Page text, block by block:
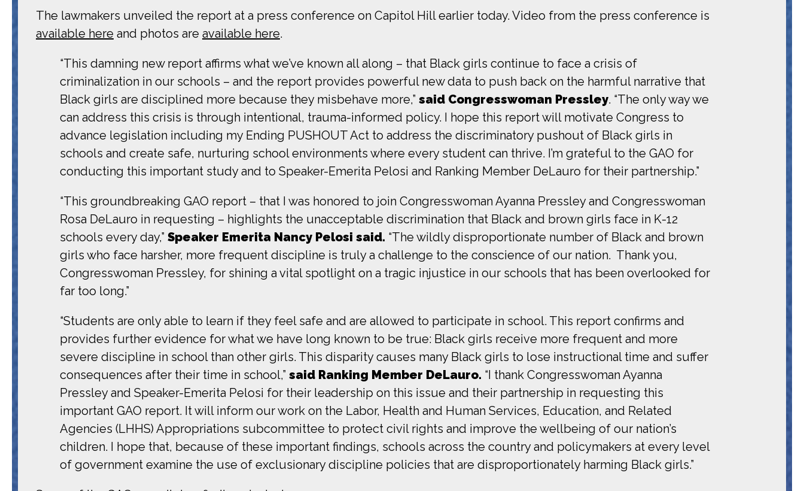
The lawmakers unveiled the report at a press conference on Capitol Hill earlier today. Video from the press conference is
available here and photos are available here.
“This damning new report affirms what we’ve known all along – that Black girls continue to face a crisis of
criminalization in our schools – and the report provides powerful new data to push back on the harmful narrative that
Black girls are disciplined more because they misbehave more,” said Congresswoman Pressley. “The only way we
can address this crisis is through intentional, trauma-informed policy. I hope this report will motivate Congress to
advance legislation including my Ending PUSHOUT Act to address the discriminatory pushout of Black girls in
schools and create safe, nurturing school environments where every student can thrive. I’m grateful to the GAO for
conducting this important study and to Speaker-Emerita Pelosi and Ranking Member DeLauro for their partnership.”
“This groundbreaking GAO report – that I was honored to join Congresswoman Ayanna Pressley and Congresswoman
Rosa DeLauro in requesting – highlights the unacceptable discrimination that Black and brown girls face in K-12
schools every day,” Speaker Emerita Nancy Pelosi said. “The wildly disproportionate number of Black and brown
girls who face harsher, more frequent discipline is truly a challenge to the conscience of our nation. Thank you,
Congresswoman Pressley, for shining a vital spotlight on a tragic injustice in our schools that has been overlooked for
far too long.”
“Students are only able to learn if they feel safe and are allowed to participate in school. This report confirms and
provides further evidence for what we have long known to be true: Black girls receive more frequent and more
severe discipline in school than other girls. This disparity causes many Black girls to lose instructional time and suffer
consequences after their time in school,” said Ranking Member DeLauro. “I thank Congresswoman Ayanna
Pressley and Speaker-Emerita Pelosi for their leadership on this issue and their partnership in requesting this
important GAO report. It will inform our work on the Labor, Health and Human Services, Education, and Related
Agencies (LHHS) Appropriations subcommittee to protect civil rights and improve the wellbeing of our nation’s
children. I hope that, because of these important findings, schools across the country and policymakers at every level
of government examine the use of exclusionary discipline policies that are disproportionately harming Black girls.”